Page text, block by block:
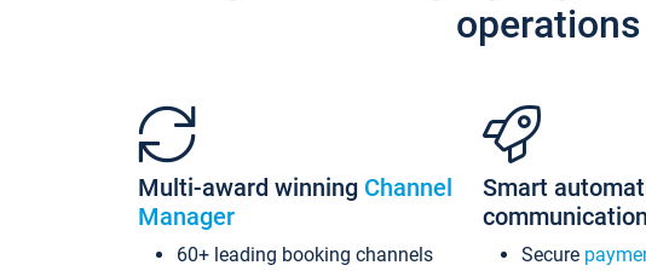
Multi-award winning Channel
Manager
60+ leading booking channels
Smart
communication
Secure